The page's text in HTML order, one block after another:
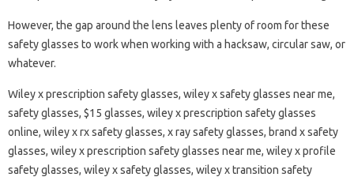
However, the gap around the lens leaves plenty of room for these
safety glasses to work when working with a hacksaw, circular saw, or
whatever.
Wiley x prescription safety glasses, wiley x safety glasses near me,
safety glasses, $15 glasses, wiley x prescription safety glasses
online, wiley x rx safety glasses, x ray safety glasses, brand x safety
glasses, wiley x prescription safety glasses near me, wiley x profile
safety glasses, wiley x safety glasses, wiley x transition safety